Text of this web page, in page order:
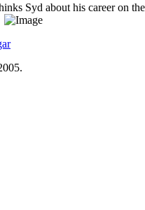
Syd about his career on
.